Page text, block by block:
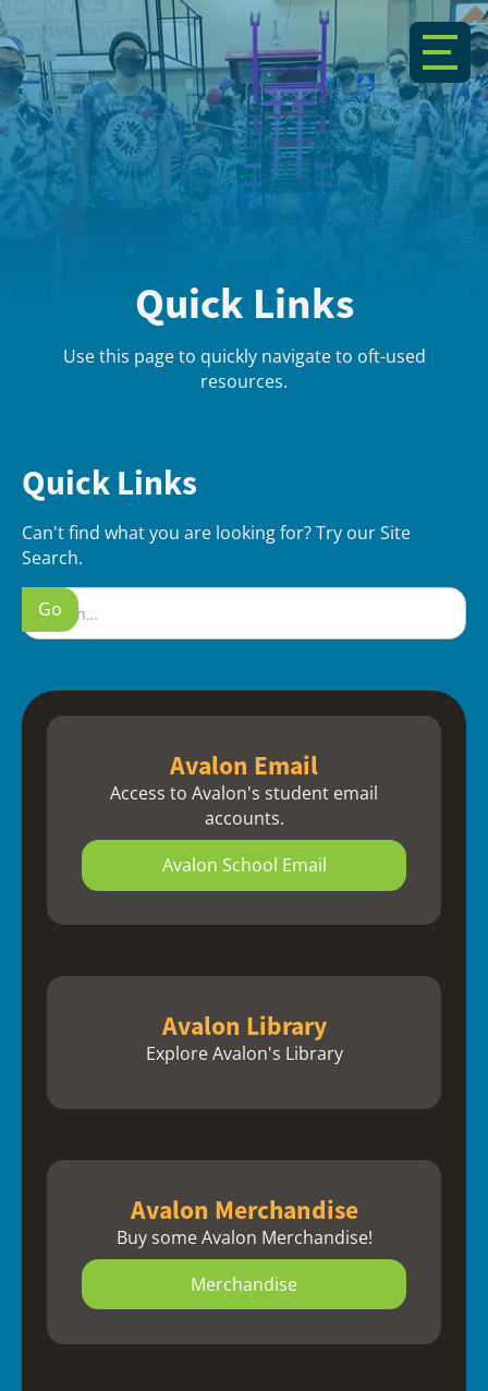
Quick Links
Use this page to quickly navigate to oft-used
resources.
Quick Links
Can't find what you are looking for? Try our Site
Search.
Avalon Email
Access to Avalon's student email
accounts.
Avalon School Email
Avalon Library
Explore Avalon's Library
Avalon Merchandise
Buy some Avalon Merchandise!
Merchandise